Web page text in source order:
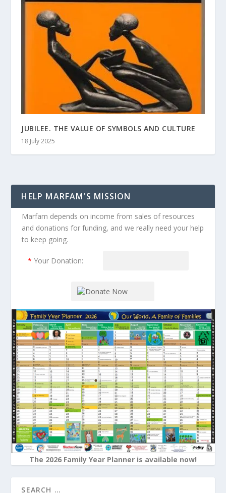
JUBILEE. THE VALUE OF SYMBOLS AND CULTURE
18 July 2025
HELP MARFAM'S MISSION
Marfam depends on income from sales of resources
and donations for funding, and we really need your help
to keep going.
* Your Donation:
The 2026 Family Year Planner is available now!